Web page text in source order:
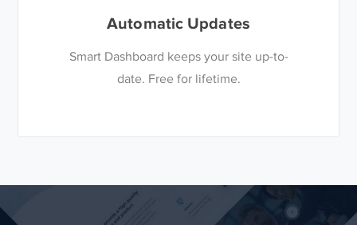
Automatic Updates
Smart Dashboard keeps your site up-to-
date. Free for lifetime.